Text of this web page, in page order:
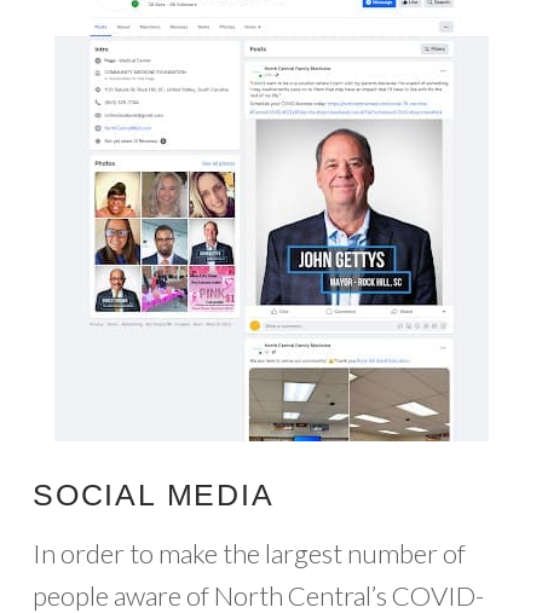
SOCIAL MEDIA
In order to make the largest number of
people aware of North Central’s COVID-